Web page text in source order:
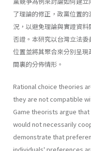
了理論的修正，政黨位置
況，以避免理論與實證資
否證。本研究以台灣立法
位置並將其聚合來分別呈
間裏的分佈情形。
Rational choice theories
they are not compatible
Game theorists argue
would not necessarily
demonstrate that
individuals' preferences